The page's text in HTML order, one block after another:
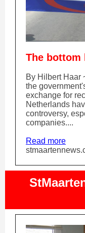
The bottom
By Hilbert Haar
the
exchange for
Netherlands
controversy,
companies....
Read more